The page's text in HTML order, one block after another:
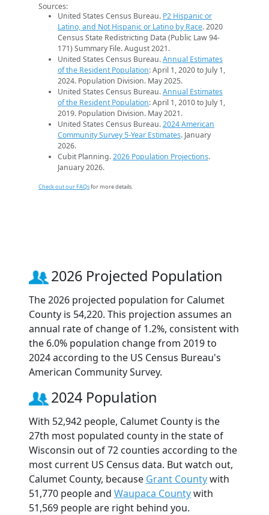
Sources:
United States Census Bureau. P2 Hispanic or
Latino, and Not Hispanic or Latino by Race. 2020
Census State Redistricting Data (Public Law 94-
171) Summary File. August 2021.
United States Census Bureau.Annual Estimates
of the Resident Population: April 1, 2020 to July 1,
2024. Population Division. May 2025.
United States Census Bureau.Annual Estimates
of the Resident Population: April 1, 2010 to July 1,
2019. Population Division. May 2021.
United States Census Bureau.2024 American
Community Survey 5-Year Estimates. January
2026.
Cubit Planning.2026 Population Projections.
January 2026.
Check out our FAQsfor more details.
2026 Projected Population
The 2026 projected population for Calumet
County is 54,220. This projection assumes an
annual rate of change of 1.2%, consistent with
the 6.0% population change from 2019 to
2024 according to the US Census Bureau's
American Community Survey.
2024 Population
With 52,942 people, Calumet County is the
27th most populated county in the state of
Wisconsin out of 72 counties according to the
most current US Census data. But watch out,
Calumet County, because Grant Countywith
51,770 people and Waupaca Countywith
51,569 people are right behind you.